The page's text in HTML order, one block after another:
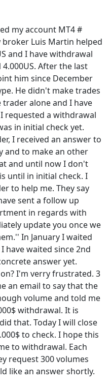
my account MT4 #
broker Luis Martin helped
and I have withdrawal
After the last
him since December
He didn't make trades
trader alone and I have
requested a withdrawal
in initial check yet.
I received an answer to
and to make an other
and until now I don't
until in initial check. I
to help me. They say
sent a follow up
in regards with
update you once we
In January I waited
have waited since 2nd
answer yet.
I'm verry frustrated. 3
an email to say that the
volume and told me
withdrawal. It is
that. Today I will close
to check. I hope this
to withdrawal. Each
request 300 volumes
like an answer shortly.